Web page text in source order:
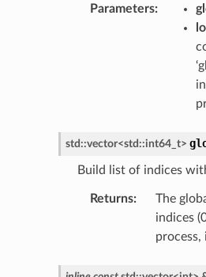
Parameters:
std ::vector<std ::int64_t>
Build list of indices
Returns:
The
indices
process,